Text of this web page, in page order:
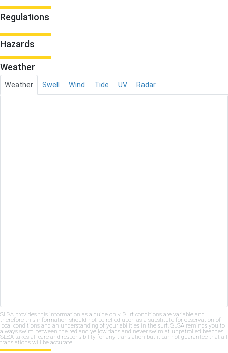
Regulations
Hazards
Weather
Weather Swell Wind Tide UV Radar
SLSA provides this information as a guide only. Surf conditions are variable and
therefore this information should not be relied upon as a substitute for observation of
local conditions and an understanding of your abilities in the surf. SLSA reminds you to
always swim between the red and yellow flags and never swim at unpatrolled beaches.
SLSA takes all care and responsibility for any translation but it cannot guarantee that all
translations will be accurate.